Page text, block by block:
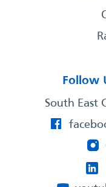
Follow
South East